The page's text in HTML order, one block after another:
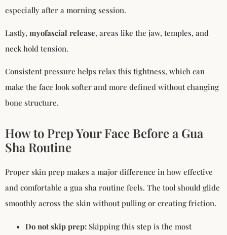
especially after a morning session.
Lastly, myofascial release, areas like the jaw, temples, and
neck hold tension.
Consistent pressure helps relax this tightness, which can
make the face look softer and more defined without changing
bone structure.
How to Prep Your Face Before a Gua
Sha Routine
Proper skin prep makes a major difference in how effective
and comfortable a gua sha routine feels. The tool should glide
smoothly across the skin without pulling or creating friction.
Do not skip prep: Skipping this step is the most